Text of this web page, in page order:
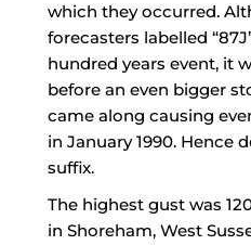
which they occurred.
forecasters labelled
hundred years event, it
before an even bigger
came along causing
in January 1990. Hence
suffix.
The highest gust was
in Shoreham, West